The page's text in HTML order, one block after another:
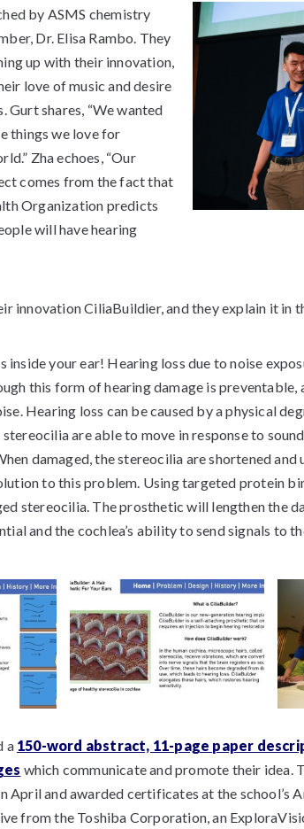
by ASMS chemistry
Dr. Elisa Rambo. They
up with their innovation,
love of music and desire
Gurt shares, “We wanted
things we love for
Zha echoes, “Our
comes from the fact that
Organization predicts
will have hearing
innovation CiliaBuildier, and they explain it in
inside your ear! Hearing loss due to noise
this form of hearing damage is preventable,
Hearing loss can be caused by a physical
are able to move in response to
damaged, the stereocilia are shortened
to this problem. Using targeted protein
stereocilia. The prosthetic will lengthen the
and the cochlea’s ability to send signals to
a 150-word abstract, 11-page paper
which communicate and promote their idea.
April and awarded certificates at the school’s
from the Toshiba Corporation, an